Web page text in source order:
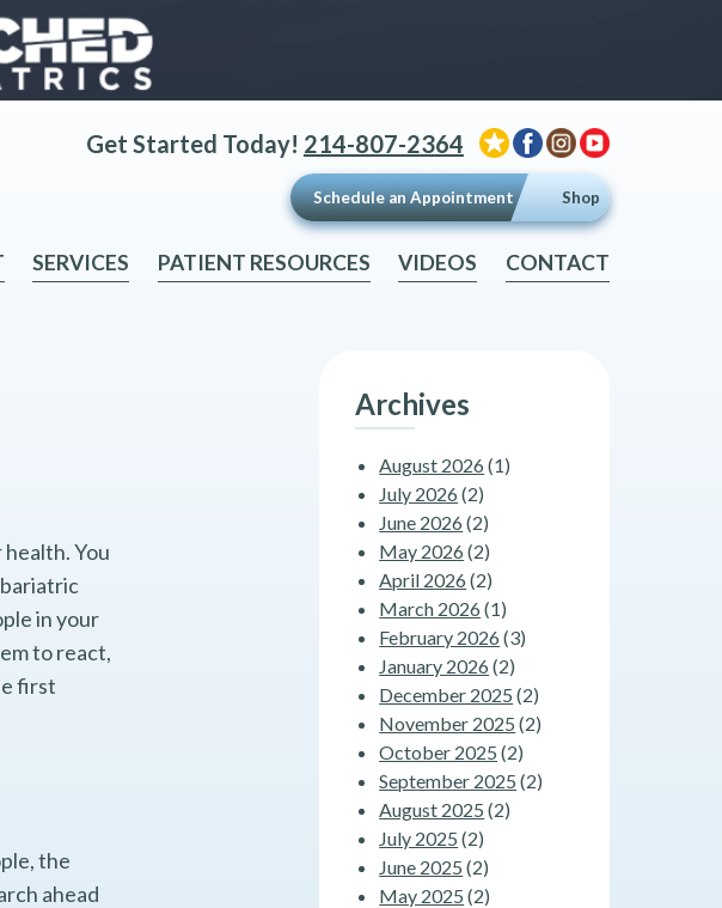
Get Started Today! 214-807-2364
Schedule an Appointment Shop
CONTACT
VIDEOS
PATIENT RESOURCES
SERVICES
You
in your
to react,
first
the
ahead
Archives
August 2026 (1)
July 2026 (2)
June 2026 (2)
May 2026 (2)
April 2026 (2)
March 2026 (1)
February 2026 (3)
January 2026 (2)
December 2025 (2)
November 2025 (2)
October 2025 (2)
September 2025 (2)
August 2025 (2)
July 2025 (2)
June 2025 (2)
May 2025 (2)